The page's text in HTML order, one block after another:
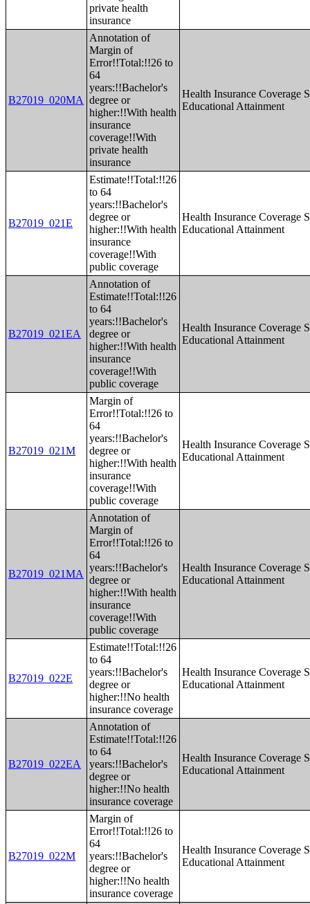
private health
insurance
B27019_020MA
Annotation of
Margin of
Error!!Total:!!26 to
64
years:!!Bachelor's
degree or
higher:!!With health
insurance
coverage!!With
private health
insurance
Health Insurance Coverage
Educational Attainment
B27019_021E
Estimate!!Total:!!26
to 64
years:!!Bachelor's
degree or
higher:!!With health
insurance
coverage!!With
public coverage
Health Insurance Coverage
Educational Attainment
B27019_021EA
Annotation of
Estimate!!Total:!!26
to 64
years:!!Bachelor's
degree or
higher:!!With health
insurance
coverage!!With
public coverage
Health Insurance Coverage
Educational Attainment
B27019_021M
Margin of
Error!!Total:!!26 to
64
years:!!Bachelor's
degree or
higher:!!With health
insurance
coverage!!With
public coverage
Health Insurance Coverage
Educational Attainment
B27019_021MA
Annotation of
Margin of
Error!!Total:!!26 to
64
years:!!Bachelor's
degree or
higher:!!With health
insurance
coverage!!With
public coverage
Health Insurance Coverage
Educational Attainment
B27019_022E
Estimate!!Total:!!26
to 64
years:!!Bachelor's
degree or
higher:!!No health
insurance coverage
Health Insurance Coverage
Educational Attainment
B27019_022EA
Annotation of
Estimate!!Total:!!26
to 64
years:!!Bachelor's
degree or
higher:!!No health
insurance coverage
Health Insurance Coverage
Educational Attainment
B27019_022M
Margin of
Error!!Total:!!26 to
64
years:!!Bachelor's
degree or
higher:!!No health
insurance coverage
Health Insurance Coverage
Educational Attainment